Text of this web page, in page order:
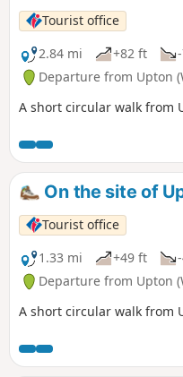
Tourist office
2.84 mi
+82 ft
Departure from Upton
A short circular walk from
On the site of
Tourist office
1.33 mi
+49 ft
Departure from Upton
A short circular walk from